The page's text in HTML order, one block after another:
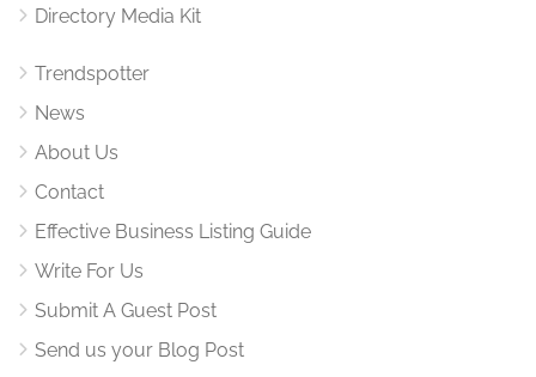
Directory Media Kit
Trendspotter
News
About Us
Contact
Effective Business Listing Guide
Write For Us
Submit A Guest Post
Send us your Blog Post